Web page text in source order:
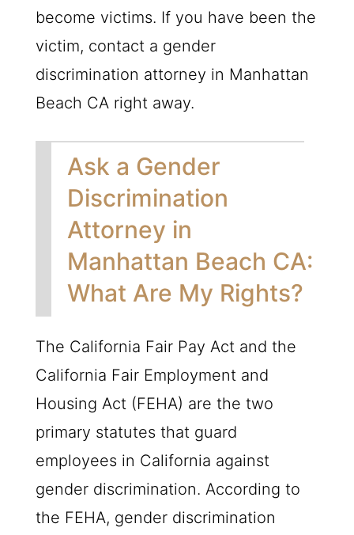
become victims. If you have been the
victim, contact a gender
discrimination attorney in Manhattan
Beach CA right away.
Ask a Gender
Discrimination
Attorney in
Manhattan Beach CA:
What Are My Rights?
The California Fair Pay Act and the
California Fair Employment and
Housing Act (FEHA) are the two
primary statutes that guard
employees in California against
gender discrimination. According to
the FEHA, gender discrimination